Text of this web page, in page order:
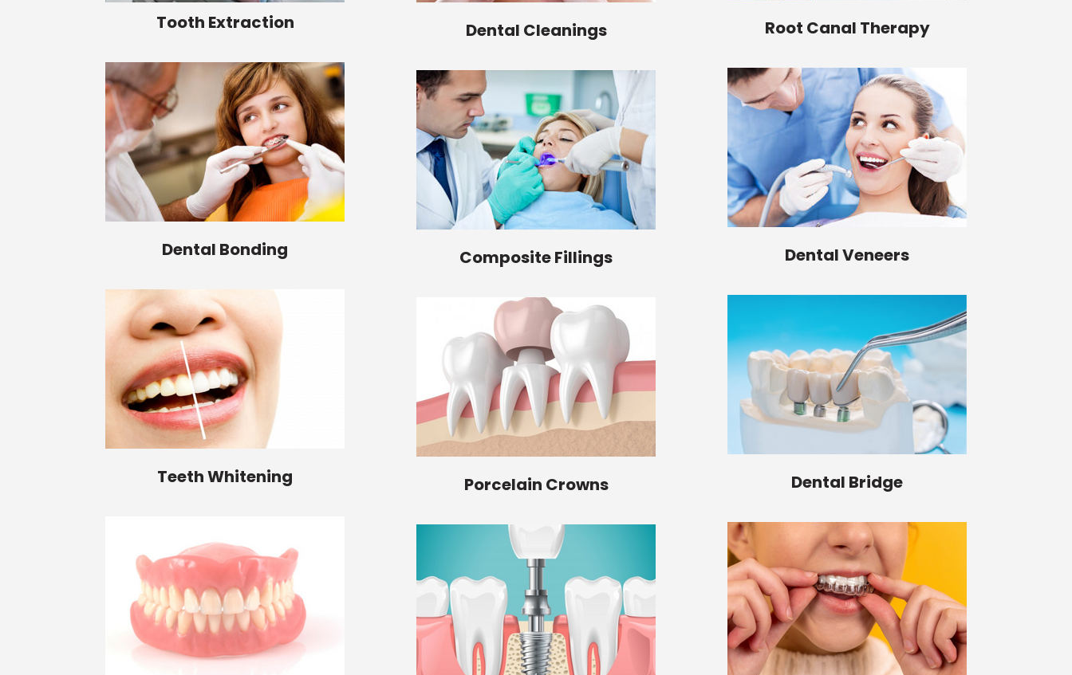
Tooth Extraction
Dental Bonding
Teeth Whitening
Dental Cleanings
Composite Fillings
Porcelain Crowns
Root Canal Therapy
Dental Veneers
Dental Bridge